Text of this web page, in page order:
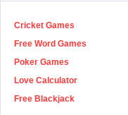
Cricket Games
Free Word Games
Poker Games
Love Calculator
Free Blackjack